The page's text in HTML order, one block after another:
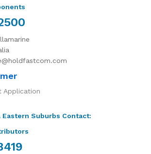
Application
Eastern Suburbs Contact: